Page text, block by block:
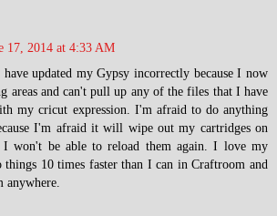
17, 2014 at 4:33 AM
updated my Gypsy incorrectly because I now
areas and can't pull up any of the files that I have
my cricut expression. I'm afraid to do anything
I'm afraid it will wipe out my cartridges on
I won't be able to reload them again. I love my
things 10 times faster than I can in Craftroom and